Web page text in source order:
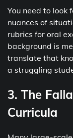
You need to look
nuances of
rubrics for oral
background is
translate that
a struggling
3. The
Curricula